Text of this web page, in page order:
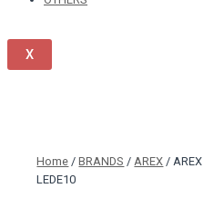
X
Home /BRANDS / AREX /
LEDE10